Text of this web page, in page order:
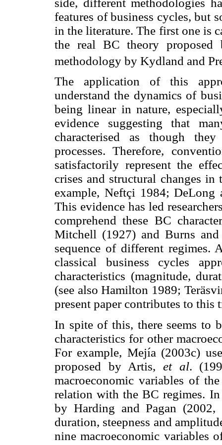
side, different methodologies
features of business cycles, but
in the literature. The first one is
the real BC theory
methodology by Kydland and
The application of this
understand the dynamics of
being linear in nature,
evidence suggesting that
characterised as though
processes. Therefore,
satisfactorily represent the
crises and structural changes
example, Neftçi 1984; DeLong
This evidence has led
comprehend these BC
Mitchell (1927) and Burns
sequence of different
classical business cycles
characteristics (magnitude,
(see also Hamilton 1989;
present paper contributes to this
In spite of this, there seems to
characteristics for other
For example, Mejía (2003c)
proposed by Artis, et al.
macroeconomic variables of
relation with the BC regimes.
by Harding and Pagan (2002,
duration, steepness and
nine macroeconomic variables